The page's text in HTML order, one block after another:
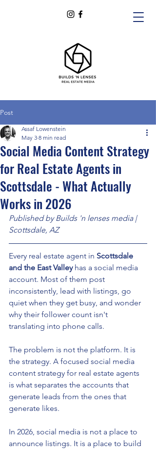
Post
Social Media Content Strategy
for Real Estate Agents in
Scottsdale - What Actually
Works in 2026
Assaf Lowenstein
May 3 8 min read
Published by Builds 'n lenses media |
Scottsdale, AZ
Every real estate agent in Scottsdale
and the East Valley has a social media
account. Most of them post
inconsistently, lead with listings, go
quiet when they get busy, and wonder
why their follower count isn't
translating into phone calls.
The problem is not the platform. It is
the strategy. A focused social media
content strategy for real estate agents
is what separates the accounts that
generate leads from the ones that
generate likes.
In 2026, social media is not a place to
announce listings. It is a place to build